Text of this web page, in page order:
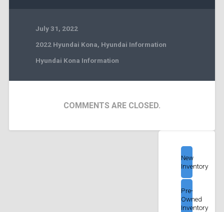
July 31, 2022
2022 Hyundai Kona, Hyundai Information
Hyundai Kona Information
COMMENTS ARE CLOSED.
New
Inventory
Pre-
Owned
Inventory